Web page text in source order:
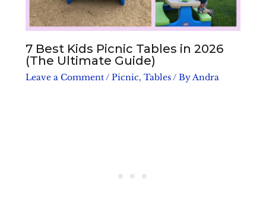
7 Best Kids Picnic Tables in 2026
(The Ultimate Guide)
Leave a Comment/ Picnic, Tables/ ByAndra